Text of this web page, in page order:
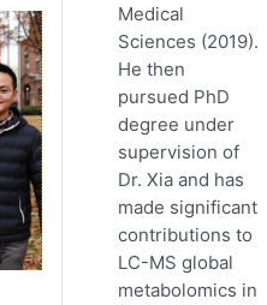
Medical
Sciences (2019).
He then
pursued PhD
degree under
supervision of
Dr. Xia and has
made significant
contributions to
LC-MS global
metabolomics in